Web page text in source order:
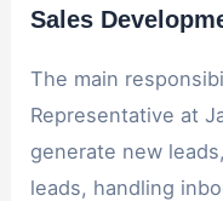
Sales
The main
Representative at
generate new
leads, handling